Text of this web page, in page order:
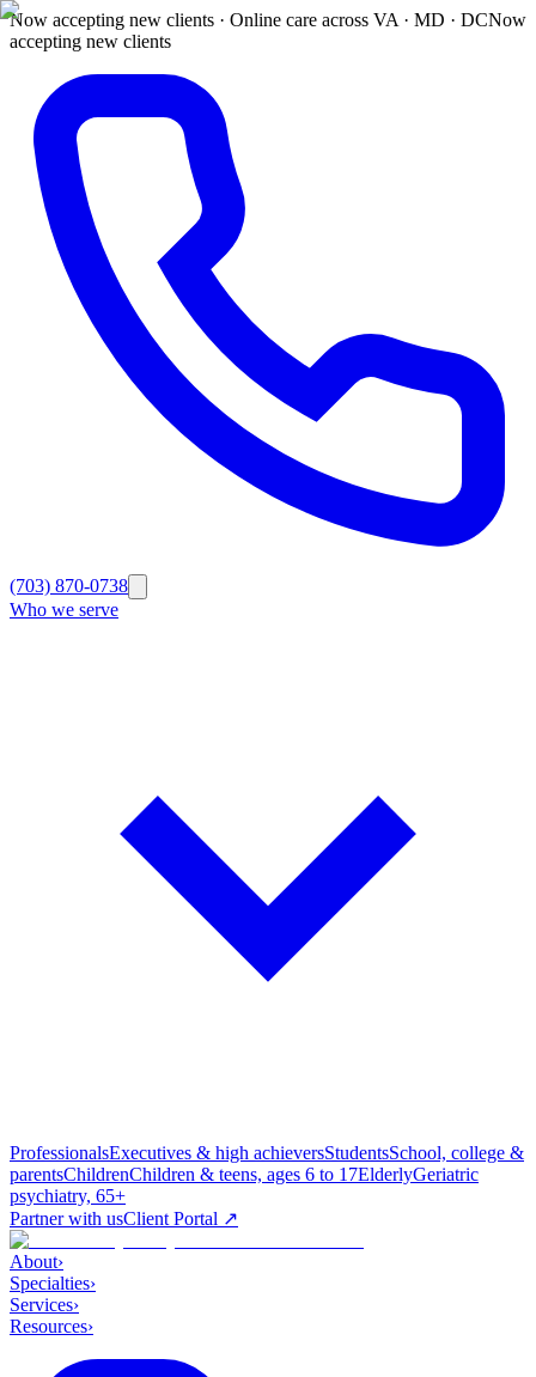
Now accepting new clients · Online care across VA · MD · DCNow
accepting new clients
(703) 870-0738
Who we serve
ProfessionalsExecutives & high achieversStudentsSchool, college &
parentsChildrenChildren & teens, ages 6 to 17ElderlyGeriatric
psychiatry, 65+
Partner with usClient Portal ↗
About›
Specialties›
Services›
Resources›